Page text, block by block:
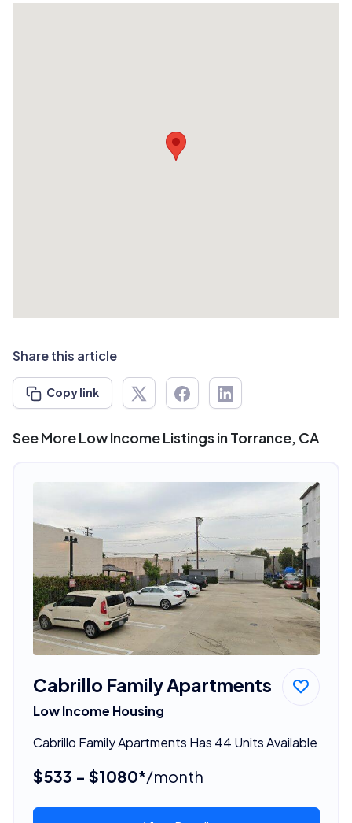
Share this article
Copy link
See More Low Income Listings in Torrance, CA
Cabrillo Family Apartments
Low Income Housing
Cabrillo Family Apartments Has 44 Units Available
$533 - $1080*/month